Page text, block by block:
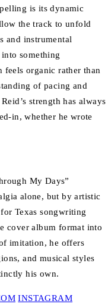
is its dynamic
the track to unfold
and instrumental
something
feels organic rather than
of pacing and
strength has always
in, whether he wrote
My Days”
alone, but by artistic
Texas songwriting
cover album format into
imitation, he offers
and musical styles
his own.
INSTAGRAM